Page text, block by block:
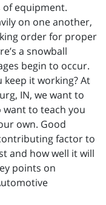
of equipment.
on one another,
order for proper
a snowball
begin to occur.
it working? At
IN, we want to
want to teach you
own. Good
factor to
and how well it will
points on